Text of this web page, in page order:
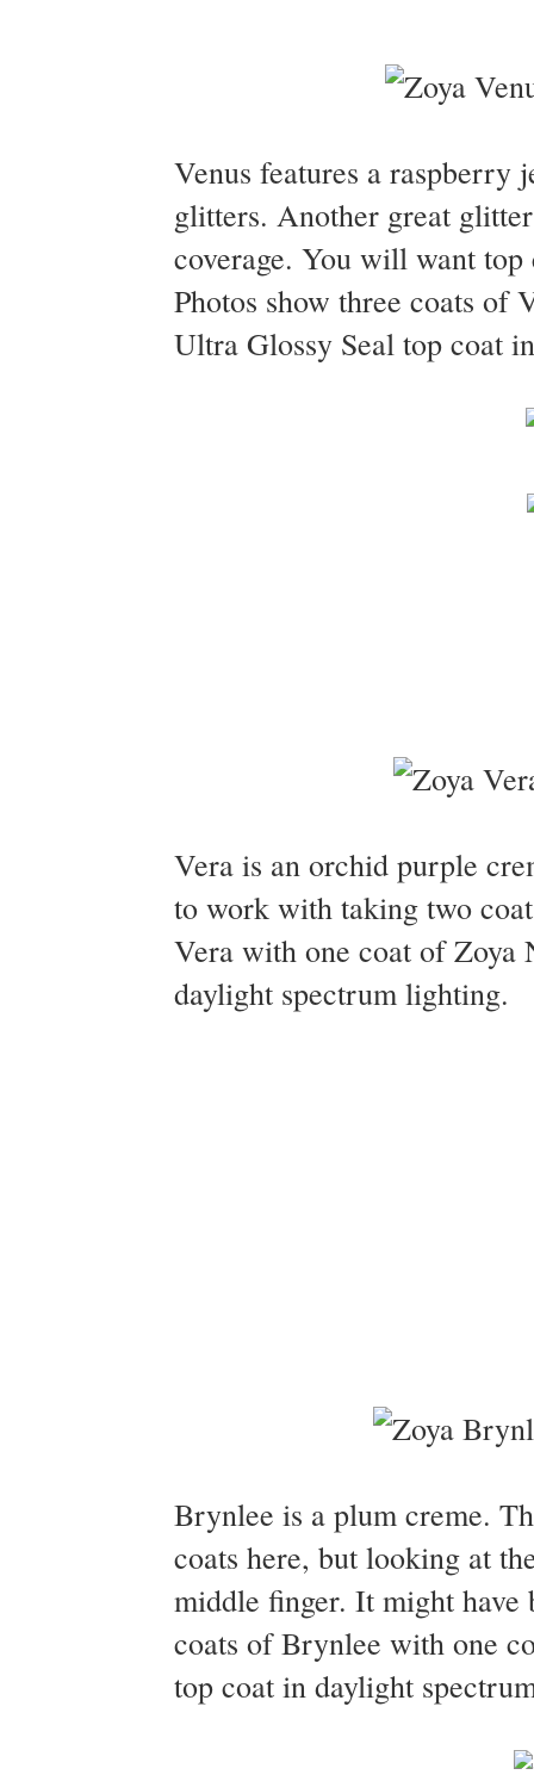
Venus features a
glitters. Another great
coverage. You will want
Photos show three coats of
Ultra Glossy Seal top coat
Vera is an orchid purple
to work with taking two
Vera with one coat of Zoya
daylight spectrum lighting.
Brynlee is a plum creme.
coats here, but looking at
middle finger. It might have
coats of Brynlee with one
top coat in daylight